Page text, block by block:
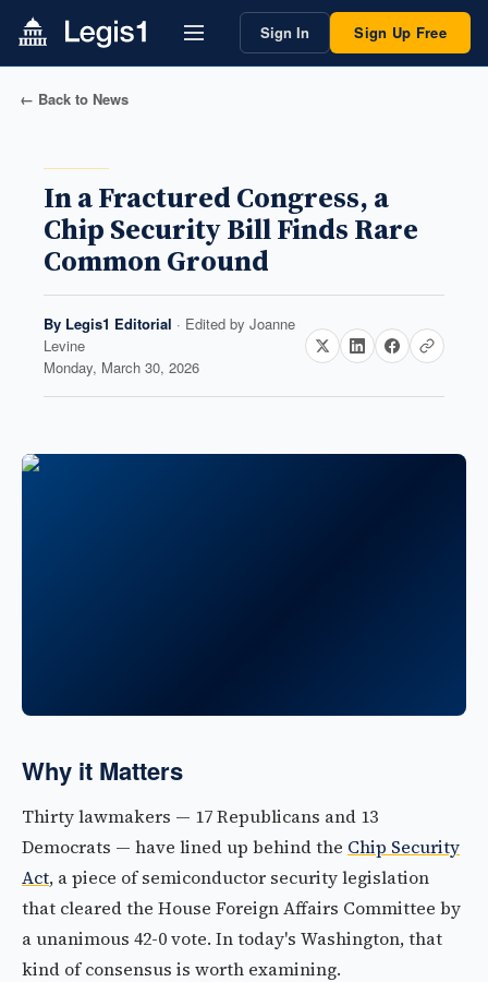
Sign In Sign Up Free
← Back to News
In a Fractured Congress, a
Chip Security Bill Finds Rare
Common Ground
By Legis1 Editorial · Edited by Joanne
Levine
Monday, March 30, 2026
Why it Matters
Thirty lawmakers — 17 Republicans and 13
Democrats — have lined up behind the Chip Security
Act, a piece of semiconductor security legislation
that cleared the House Foreign Affairs Committee by
a unanimous 42-0 vote. In today's Washington, that
kind of consensus is worth examining.